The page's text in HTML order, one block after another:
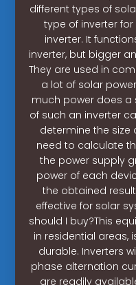
different types of
type of inverter
inverter. It
inverter, but bigger
They are used in
a lot of solar
much power does a
of such an inverter
determine the size
need to calculate
the power supply
power of each
the obtained
effective for solar
should I buy?This
in residential areas,
durable. Inverters
phase alternation
are readily